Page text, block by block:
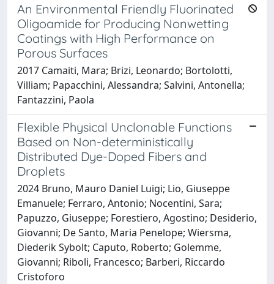
An Environmental Friendly Fluorinated
Oligoamide for Producing Nonwetting
Coatings with High Performance on
Porous Surfaces
2017 Camaiti, Mara; Brizi, Leonardo; Bortolotti,
Villiam; Papacchini, Alessandra; Salvini, Antonella;
Fantazzini, Paola
Flexible Physical Unclonable Functions
Based on Non-deterministically
Distributed Dye-Doped Fibers and
Droplets
2024 Bruno, Mauro Daniel Luigi; Lio, Giuseppe
Emanuele; Ferraro, Antonio; Nocentini, Sara;
Papuzzo, Giuseppe; Forestiero, Agostino; Desiderio,
Giovanni; De Santo, Maria Penelope; Wiersma,
Diederik Sybolt; Caputo, Roberto; Golemme,
Giovanni; Riboli, Francesco; Barberi, Riccardo
Cristoforo